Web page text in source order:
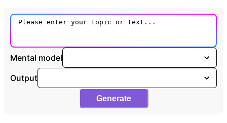
Mental model
Output
Generate